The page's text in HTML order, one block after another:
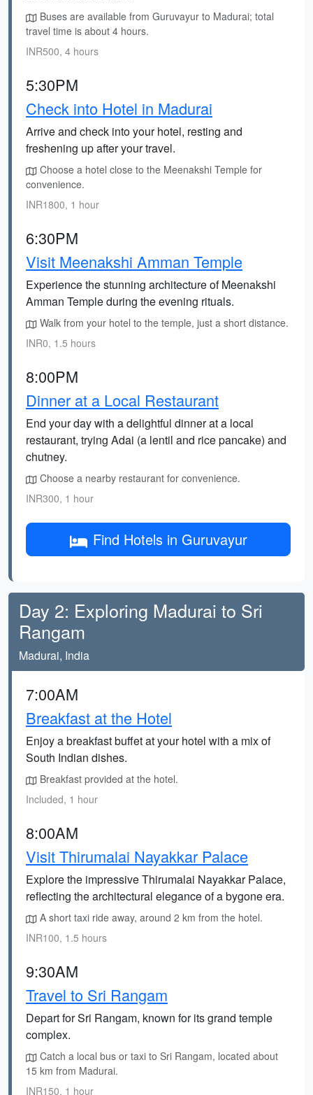
Buses are available from Guruvayur to Madurai; total
travel time is about 4 hours.
INR500, 4 hours
5:30PM
Check into Hotel in Madurai
Arrive and check into your hotel, resting and
freshening up after your travel.
Choose a hotel close to the Meenakshi Temple for
convenience.
INR1800, 1 hour
6:30PM
Visit Meenakshi Amman Temple
Experience the stunning architecture of Meenakshi
Amman Temple during the evening rituals.
Walk from your hotel to the temple, just a short distance.
INR0, 1.5 hours
8:00PM
Dinner at a Local Restaurant
End your day with a delightful dinner at a local
restaurant, trying Adai (a lentil and rice pancake) and
chutney.
Choose a nearby restaurant for convenience.
INR300, 1 hour
Find Hotels in Guruvayur
Day 2: Exploring Madurai to Sri
Rangam
Madurai, India
7:00AM
Breakfast at the Hotel
Enjoy a breakfast buffet at your hotel with a mix of
South Indian dishes.
Breakfast provided at the hotel.
Included, 1 hour
8:00AM
Visit Thirumalai Nayakkar Palace
Explore the impressive Thirumalai Nayakkar Palace,
reflecting the architectural elegance of a bygone era.
A short taxi ride away, around 2 km from the hotel.
INR100, 1.5 hours
9:30AM
Travel to Sri Rangam
Depart for Sri Rangam, known for its grand temple
complex.
Catch a local bus or taxi to Sri Rangam, located about
15 km from Madurai.
INR150, 1 hour